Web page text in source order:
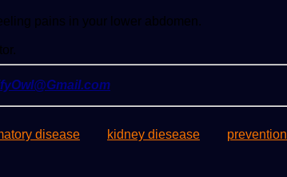
pains in your lower abdomen.
disease kidney diesease prevention